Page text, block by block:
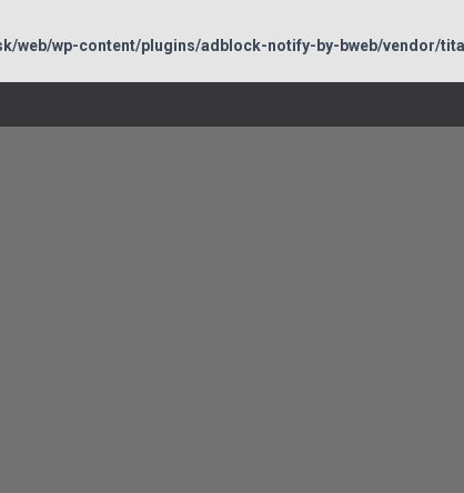
web/wp-content/plugins/adblock-notify-by-bweb/vendor/